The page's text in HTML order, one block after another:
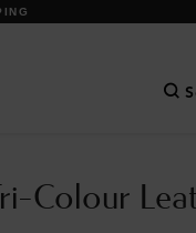
Tri-Colour